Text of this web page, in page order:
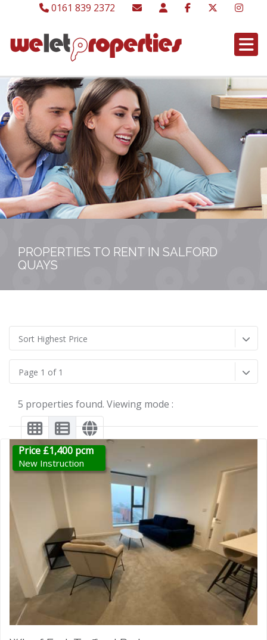
0161 839 2372
PROPERTIES TO RENT IN SALFORD
QUAYS
Sort Highest Price
Page 1 of 1
5 properties found. Viewing mode :
Price £1,400 pcm
New Instruction